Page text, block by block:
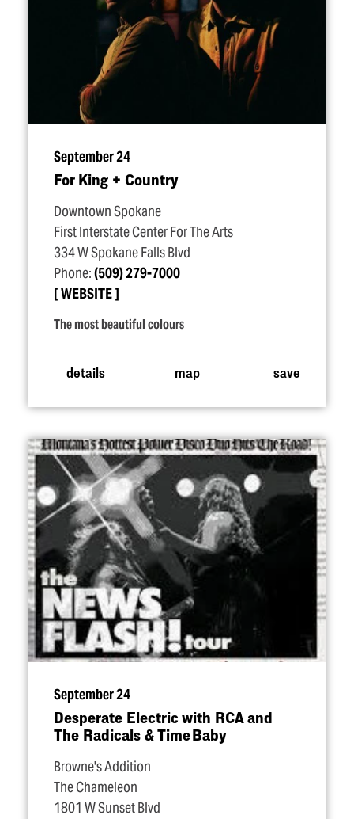
September 24
For King + Country
Downtown Spokane
First Interstate Center For The Arts
334 W Spokane Falls Blvd
Phone:(509) 279-7000
WEBSITE
The most beautiful colours
details map save
September 24
Desperate Electric with RCA and
The Radicals & Time Baby
Browne's Addition
The Chameleon
1801 W Sunset Blvd